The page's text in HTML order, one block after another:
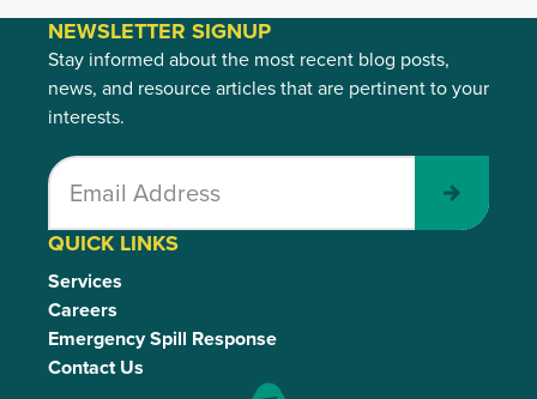
QUICK LINKS
Services
Careers
Emergency Spill Response
Contact Us
NEWSLETTER SIGNUP
Stay informed about the most recent blog posts,
news, and resource articles that are pertinent to your
interests.
Submit